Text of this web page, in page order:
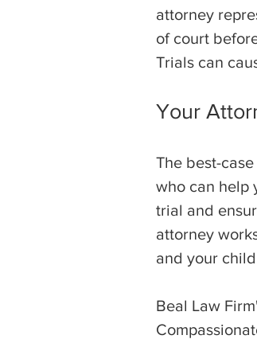
attorney
of court
Trials can
Your
The best-
who can help
trial and
attorney
and your
Beal Law